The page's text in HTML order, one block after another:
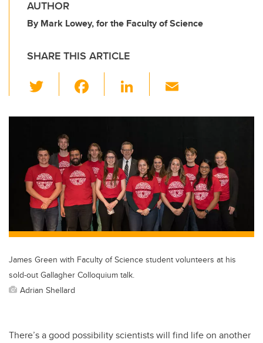
AUTHOR
By Mark Lowey, for the Faculty of Science
SHARE THIS ARTICLE
wi
tt
er
c
e
b
o
o
k
Li
k
dI
n
ail
James Green with Faculty of Science student volunteers at his
sold-out Gallagher Colloquium talk.
Adrian Shellard
There’s a good possibility scientists will find life on another